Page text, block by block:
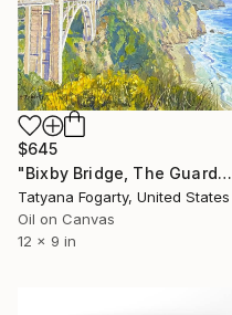
$645
"Bixby Bridge, The Guardian Of Big Sur Coast" Painting
Tatyana Fogarty, United States
Oil on Canvas
12 x 9 in